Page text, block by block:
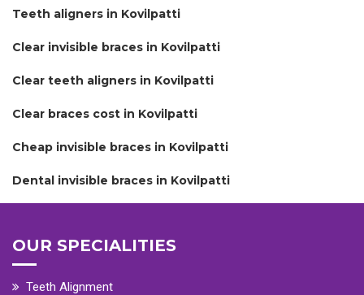
Teeth aligners in Kovilpatti
Clear invisible braces in Kovilpatti
Clear teeth aligners in Kovilpatti
Clear braces cost in Kovilpatti
Cheap invisible braces in Kovilpatti
Dental invisible braces in Kovilpatti
OUR SPECIALITIES
Teeth Alignment